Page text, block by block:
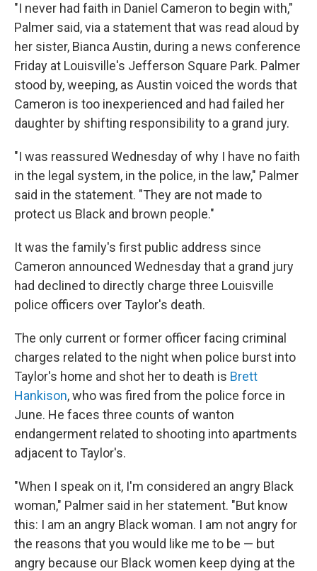
"I never had faith in Daniel Cameron to begin with,"
Palmer said, via a statement that was read aloud by
her sister, Bianca Austin, during a news conference
Friday at Louisville's Jefferson Square Park. Palmer
stood by, weeping, as Austin voiced the words that
Cameron is too inexperienced and had failed her
daughter by shifting responsibility to a grand jury.
"I was reassured Wednesday of why I have no faith
in the legal system, in the police, in the law," Palmer
said in the statement. "They are not made to
protect us Black and brown people."
It was the family's first public address since
Cameron announced Wednesday that a grand jury
had declined to directly charge three Louisville
police officers over Taylor's death.
The only current or former officer facing criminal
charges related to the night when police burst into
Taylor's home and shot her to death is Brett
Hankison, who was fired from the police force in
June. He faces three counts of wanton
endangerment related to shooting into apartments
adjacent to Taylor's.
"When I speak on it, I'm considered an angry Black
woman," Palmer said in her statement. "But know
this: I am an angry Black woman. I am not angry for
the reasons that you would like me to be — but
angry because our Black women keep dying at the